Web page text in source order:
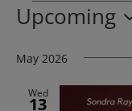
Events
Upcoming
date.
May 2026
Wed
13